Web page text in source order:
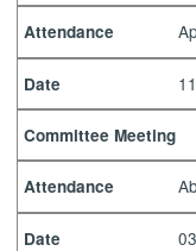
Attendance
Date
Committee Meeting
Attendance
Date